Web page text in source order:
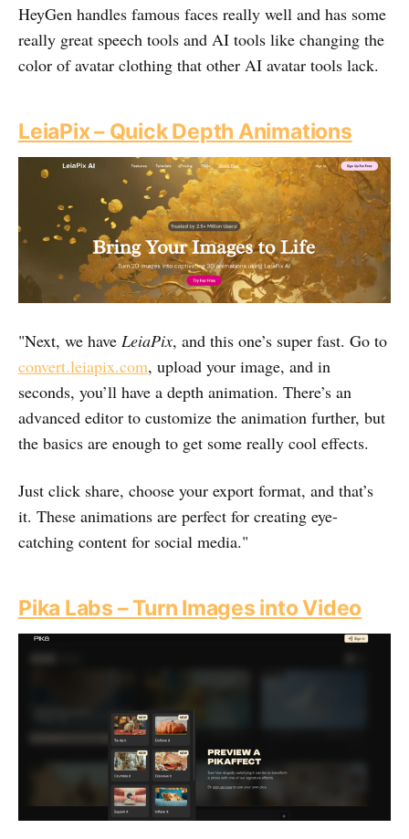
HeyGen handles famous faces really well and has some
really great speech tools and AI tools like changing the
color of avatar clothing that other AI avatar tools lack.
LeiaPix – Quick Depth Animations
"Next, we have LeiaPix, and this one’s super fast. Go to
convert.leiapix.com, upload your image, and in
seconds, you’ll have a depth animation. There’s an
advanced editor to customize the animation further, but
the basics are enough to get some really cool effects.
Just click share, choose your export format, and that’s
it. These animations are perfect for creating eye-
catching content for social media."
Pika Labs – Turn Images into Video